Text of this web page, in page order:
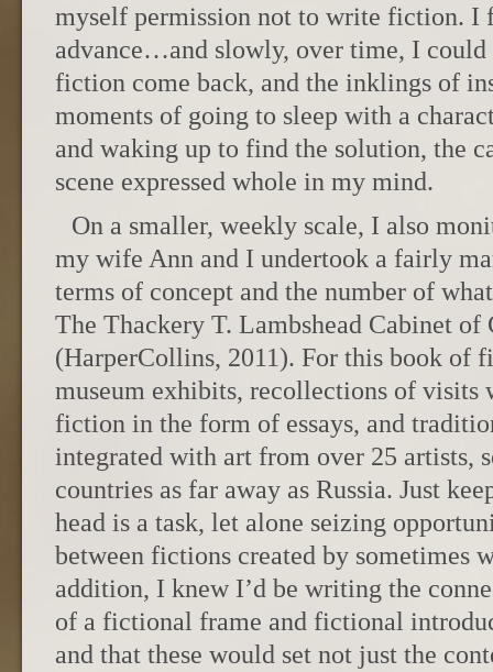
myself permission not to write fiction. I
advance…and slowly, over time, I
fiction come back, and the inklings of
moments of going to sleep with a
and waking up to find the solution, the
scene expressed whole in my mind.
On a smaller, weekly scale, I also
my wife Ann and I undertook a fairly
terms of concept and the number of
The Thackery T. Lambshead Cabinet of
(HarperCollins, 2011). For this book of
museum exhibits, recollections of visits
fiction in the form of essays, and
integrated with art from over 25 artists,
countries as far away as Russia. Just
head is a task, let alone seizing
between fictions created by
addition, I knew I’d be writing the
of a fictional frame and fictional
and that these would set not just the